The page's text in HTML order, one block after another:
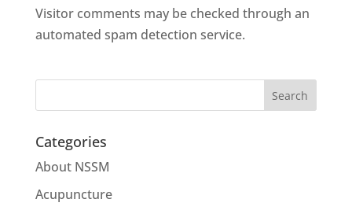
Visitor comments may be checked through an
automated spam detection service.
Categories
About NSSM
Acupuncture